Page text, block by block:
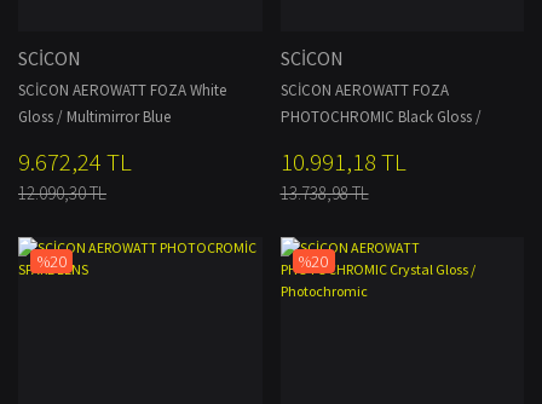
SCİCON
SCİCON AEROWATT FOZA White
Gloss / Multimirror Blue
9.672,24 TL
12.090,30 TL
SCİCON
SCİCON AEROWATT FOZA
PHOTOCHROMIC Black Gloss /
10.991,18 TL
13.738,98 TL
%20 %20